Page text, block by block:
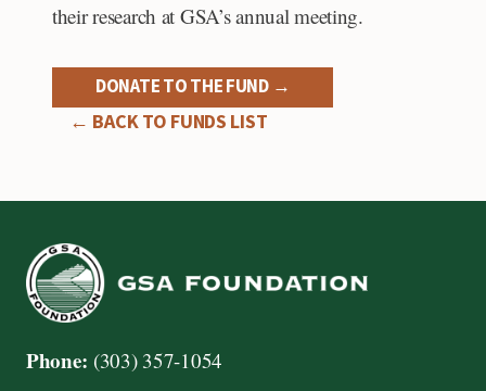
their research at GSA’s annual meeting.
DONATE TO THE FUND →
← BACK TO FUNDS LIST
Phone: (303) 357-1054